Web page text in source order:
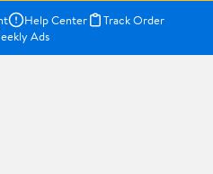
Help Center
Track Order
Ads